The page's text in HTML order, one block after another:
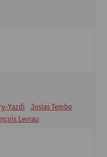
Yazdi
Josias Tembo
Levrau